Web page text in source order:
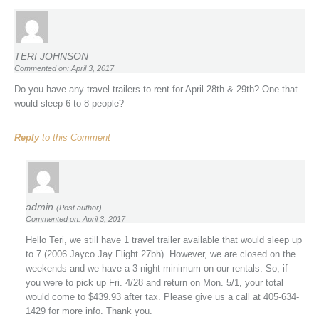
TERI JOHNSON
Commented on: April 3, 2017
Do you have any travel trailers to rent for April 28th & 29th? One that
would sleep 6 to 8 people?
Replyto this Comment
admin (Post author)
Commented on: April 3, 2017
Hello Teri, we still have 1 travel trailer available that would sleep up
to 7 (2006 Jayco Jay Flight 27bh). However, we are closed on the
weekends and we have a 3 night minimum on our rentals. So, if
you were to pick up Fri. 4/28 and return on Mon. 5/1, your total
would come to $439.93 after tax. Please give us a call at 405-634-
1429 for more info. Thank you.